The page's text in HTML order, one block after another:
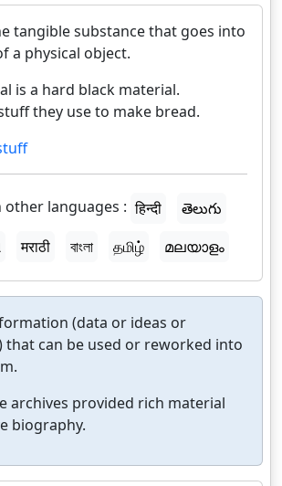
tangible substance that goes into
a physical object.
is a hard black material.
they use to make bread.
other languages : हिन्दी
తెలుగు
मराठी বাংলা தமிழ் മലയാളം
(data or ideas or
that can be used or reworked into
archives provided rich material
biography.